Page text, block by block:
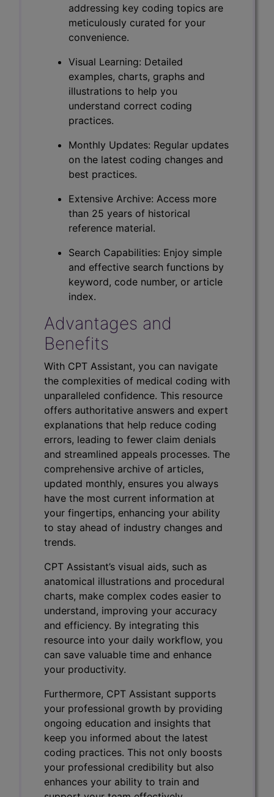
addressing key coding topics are
meticulously curated for your
convenience.
Visual Learning: Detailed
examples, charts, graphs and
illustrations to help you
understand correct coding
practices.
Monthly Updates: Regular updates
on the latest coding changes and
best practices.
Extensive Archive: Access more
than 25 years of historical
reference material.
Search Capabilities: Enjoy simple
and effective search functions by
keyword, code number, or article
index.
Advantages and
Benefits
With CPT Assistant, you can navigate
the complexities of medical coding with
unparalleled confidence. This resource
offers authoritative answers and expert
explanations that help reduce coding
errors, leading to fewer claim denials
and streamlined appeals processes. The
comprehensive archive of articles,
updated monthly, ensures you always
have the most current information at
your fingertips, enhancing your ability
to stay ahead of industry changes and
trends.
CPT Assistant’s visual aids, such as
anatomical illustrations and procedural
charts, make complex codes easier to
understand, improving your accuracy
and efficiency. By integrating this
resource into your daily workflow, you
can save valuable time and enhance
your productivity.
Furthermore, CPT Assistant supports
your professional growth by providing
ongoing education and insights that
keep you informed about the latest
coding practices. This not only boosts
your professional credibility but also
enhances your ability to train and